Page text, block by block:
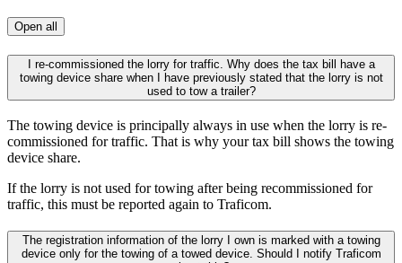
Open all
I re-commissioned the lorry for traffic. Why does the tax bill have a
towing device share when I have previously stated that the lorry is not
used to tow a trailer?
The towing device is principally always in use when the lorry is re-
commissioned for traffic. That is why your tax bill shows the towing
device share.
If the lorry is not used for towing after being recommissioned for
traffic, this must be reported again to Traficom.
The registration information of the lorry I own is marked with a towing
device only for the towing of a towed device. Should I notify Traficom